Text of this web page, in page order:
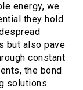
energy, we
they hold.
but also pave
constant
the bond
solutions